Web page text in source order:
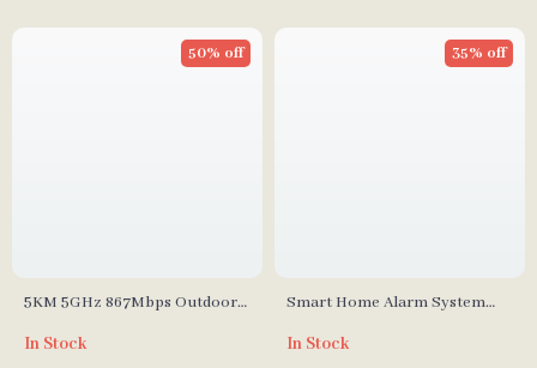
5KM 5GHz 867Mbps Outdoor
Extende
50% off
In Stock
Smart Home Alarm System
Detector
35% off
In Stock